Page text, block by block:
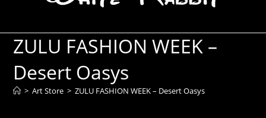
ZULU FASHION WEEK –
Desert Oasys
> Art Store > ZULU FASHION WEEK – Desert Oasys